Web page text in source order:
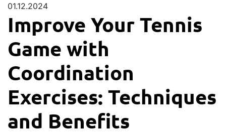
01.12.2024
Improve Your Tennis
Game with
Coordination
Exercises: Techniques
and Benefits